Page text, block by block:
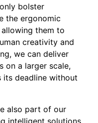
bolster
the ergonomic
them to
creativity and
we can deliver
on a larger scale,
its deadline without
also part of our
intelligent solutions